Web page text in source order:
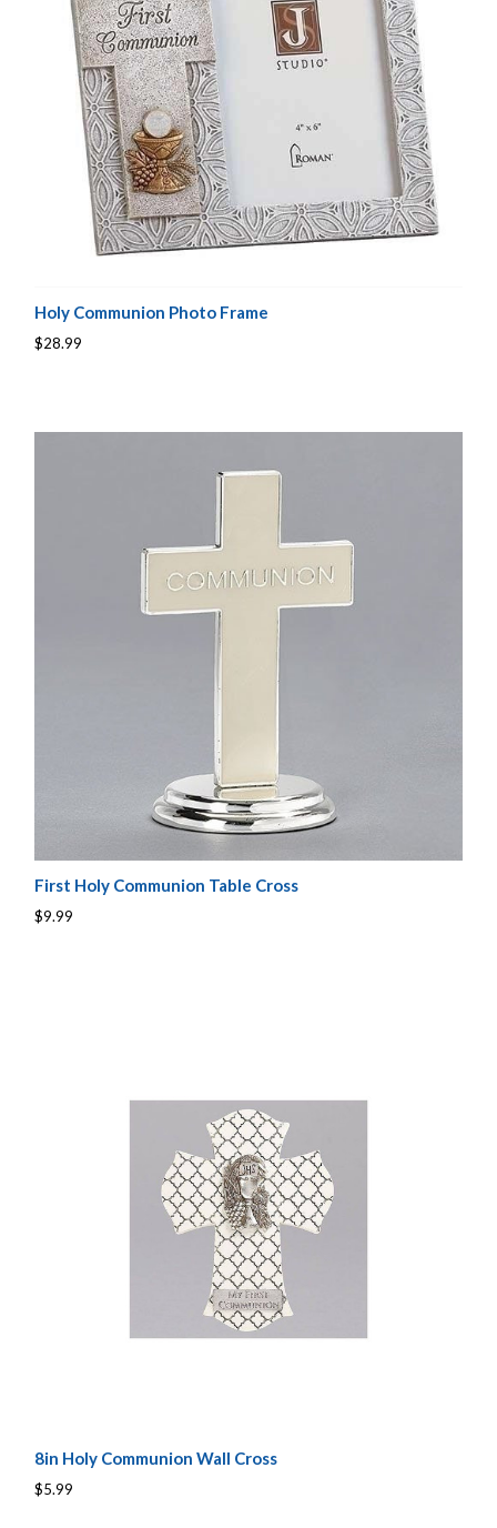
Holy Communion Photo Frame
$28.99
First Holy Communion Table Cross
$9.99
8in Holy Communion Wall Cross
$5.99